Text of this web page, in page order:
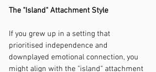
The "Island" Attachment Style
If you grew up in a setting that
prioritised independence and
downplayed emotional connection, you
might align with the "island" attachment